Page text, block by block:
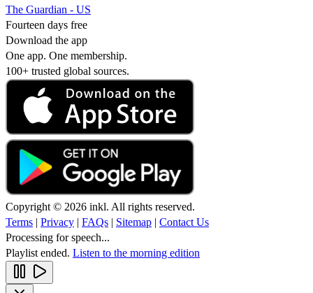
The Guardian - US
Fourteen days free
Download the app
One app. One membership.
100+ trusted global sources.
Copyright © 2026 inkl. All rights reserved.
Terms | Privacy | FAQs | Sitemap | Contact Us
Processing for speech...
Playlist ended. Listen to the morning edition